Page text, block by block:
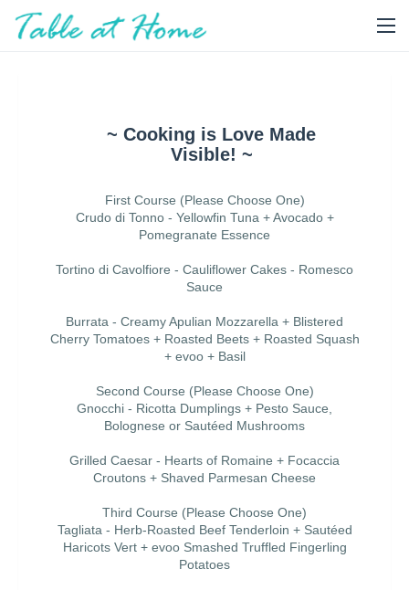
~ Cooking is Love Made
Visible! ~
First Course (Please Choose One)
Crudo di Tonno - Yellowfin Tuna + Avocado +
Pomegranate Essence
Tortino di Cavolfiore - Cauliflower Cakes - Romesco
Sauce
Burrata - Creamy Apulian Mozzarella + Blistered
Cherry Tomatoes + Roasted Beets + Roasted Squash
+ evoo + Basil
Second Course (Please Choose One)
Gnocchi - Ricotta Dumplings + Pesto Sauce,
Bolognese or Sautéed Mushrooms
Grilled Caesar - Hearts of Romaine + Focaccia
Croutons + Shaved Parmesan Cheese
Third Course (Please Choose One)
Tagliata - Herb-Roasted Beef Tenderloin + Sautéed
Haricots Vert + evoo Smashed Truffled Fingerling
Potatoes